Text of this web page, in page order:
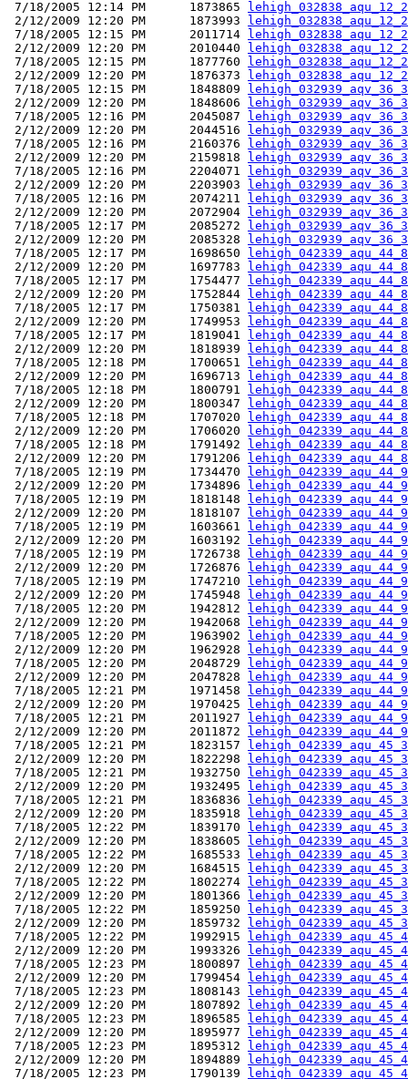
7/18/2005 12:14 PM      1873865
2/12/2009 12:20 PM      1873993
7/18/2005 12:15 PM      2011714
2/12/2009 12:20 PM      2010440
7/18/2005 12:15 PM      1877760
2/12/2009 12:20 PM      1876373
7/18/2005 12:15 PM      1848809
2/12/2009 12:20 PM      1848606
7/18/2005 12:16 PM      2045087
2/12/2009 12:20 PM      2044516
7/18/2005 12:16 PM      2160376
2/12/2009 12:20 PM      2159818
7/18/2005 12:16 PM      2204071
2/12/2009 12:20 PM      2203903
7/18/2005 12:16 PM      2074211
2/12/2009 12:20 PM      2072904
7/18/2005 12:17 PM      2085272
2/12/2009 12:20 PM      2085328
7/18/2005 12:17 PM      1698650
2/12/2009 12:20 PM      1697783
7/18/2005 12:17 PM      1754477
2/12/2009 12:20 PM      1752844
7/18/2005 12:17 PM      1750381
2/12/2009 12:20 PM      1749953
7/18/2005 12:17 PM      1819041
2/12/2009 12:20 PM      1818939
7/18/2005 12:18 PM      1700651
2/12/2009 12:20 PM      1696713
7/18/2005 12:18 PM      1800791
2/12/2009 12:20 PM      1800347
7/18/2005 12:18 PM      1707020
2/12/2009 12:20 PM      1706020
7/18/2005 12:18 PM      1791492
2/12/2009 12:20 PM      1791206
7/18/2005 12:19 PM      1734470
2/12/2009 12:20 PM      1734896
7/18/2005 12:19 PM      1818148
2/12/2009 12:20 PM      1818107
7/18/2005 12:19 PM      1603661
2/12/2009 12:20 PM      1603192
7/18/2005 12:19 PM      1726738
2/12/2009 12:20 PM      1726876
7/18/2005 12:19 PM      1747210
2/12/2009 12:20 PM      1745948
7/18/2005 12:20 PM      1942812
2/12/2009 12:20 PM      1942068
7/18/2005 12:20 PM      1963902
2/12/2009 12:20 PM      1962928
7/18/2005 12:20 PM      2048729
2/12/2009 12:20 PM      2047828
7/18/2005 12:21 PM      1971458
2/12/2009 12:20 PM      1970425
7/18/2005 12:21 PM      2011927
2/12/2009 12:20 PM      2011872
7/18/2005 12:21 PM      1823157
2/12/2009 12:20 PM      1822298
7/18/2005 12:21 PM      1932750
2/12/2009 12:20 PM      1932495
7/18/2005 12:21 PM      1836836
2/12/2009 12:20 PM      1835918
7/18/2005 12:22 PM      1839170
2/12/2009 12:20 PM      1838605
7/18/2005 12:22 PM      1685533
2/12/2009 12:20 PM      1684515
7/18/2005 12:22 PM      1802274
2/12/2009 12:20 PM      1801366
7/18/2005 12:22 PM      1859250
2/12/2009 12:20 PM      1859732
7/18/2005 12:22 PM      1992915
2/12/2009 12:20 PM      1993326
7/18/2005 12:23 PM      1800897
2/12/2009 12:20 PM      1799454
7/18/2005 12:23 PM      1808143
2/12/2009 12:20 PM      1807892
7/18/2005 12:23 PM      1896585
2/12/2009 12:20 PM      1895977
7/18/2005 12:23 PM      1895312
2/12/2009 12:20 PM      1894889
7/18/2005 12:23 PM      1790139